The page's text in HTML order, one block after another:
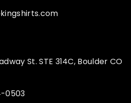
St. STE 314C, Boulder CO
0503